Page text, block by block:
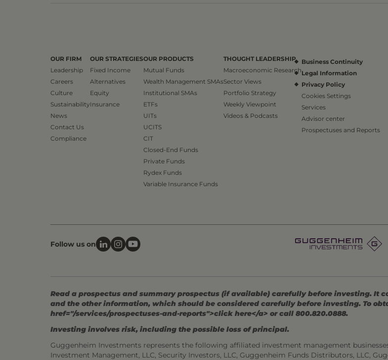
OUR FIRM
Leadership
Careers
Culture
Sustainability
News
Contact Us
Compliance
OUR STRATEGIES
Fixed Income
Alternatives
Equity
Insurance
OUR PRODUCTS
Mutual Funds
Wealth Management SMAs
Institutional SMAs
ETFs
UITs
UCITS
CIT
Closed-End Funds
Private Funds
Rydex Funds
Variable Insurance Funds
THOUGHT LEADERSHIP
Macroeconomic Research
Sector Views
Portfolio Strategy
Weekly Viewpoint
Videos & Podcasts
Business Continuity
Legal Information
Privacy Policy
Cookies Settings
Services
Advisor center
Prospectuses and Reports
Follow us on
Read a prospectus and summary prospectus (if available) carefully before investing. It
and the other information, which should be considered carefully before investing. To
href="/services/prospectuses-and-reports">click here</a> or call 800.820.0888.
Investing involves risk, including the possible loss of principal.
Guggenheim Investments represents the following affiliated investment management
Investment Management, LLC, Security Investors, LLC, Guggenheim Funds Distributors, LLC,